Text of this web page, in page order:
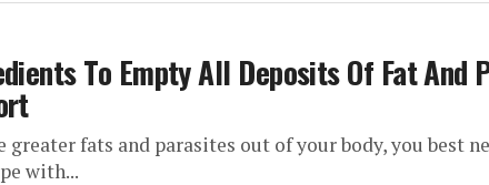
To Empty All Deposits Of Fat And
fats and parasites out of your body, you best
with...